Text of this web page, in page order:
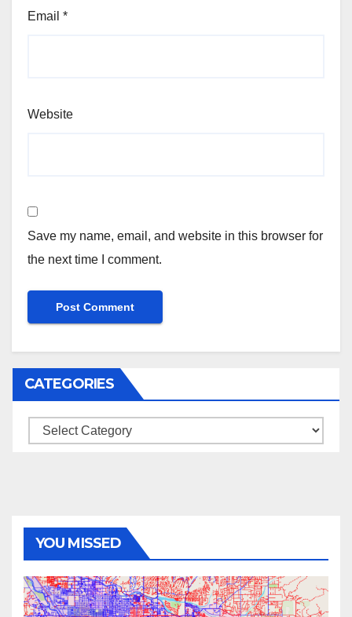
Email *
Website
Save my name, email, and website in this browser for
the next time I comment.
CATEGORIES
Categories
YOU MISSED